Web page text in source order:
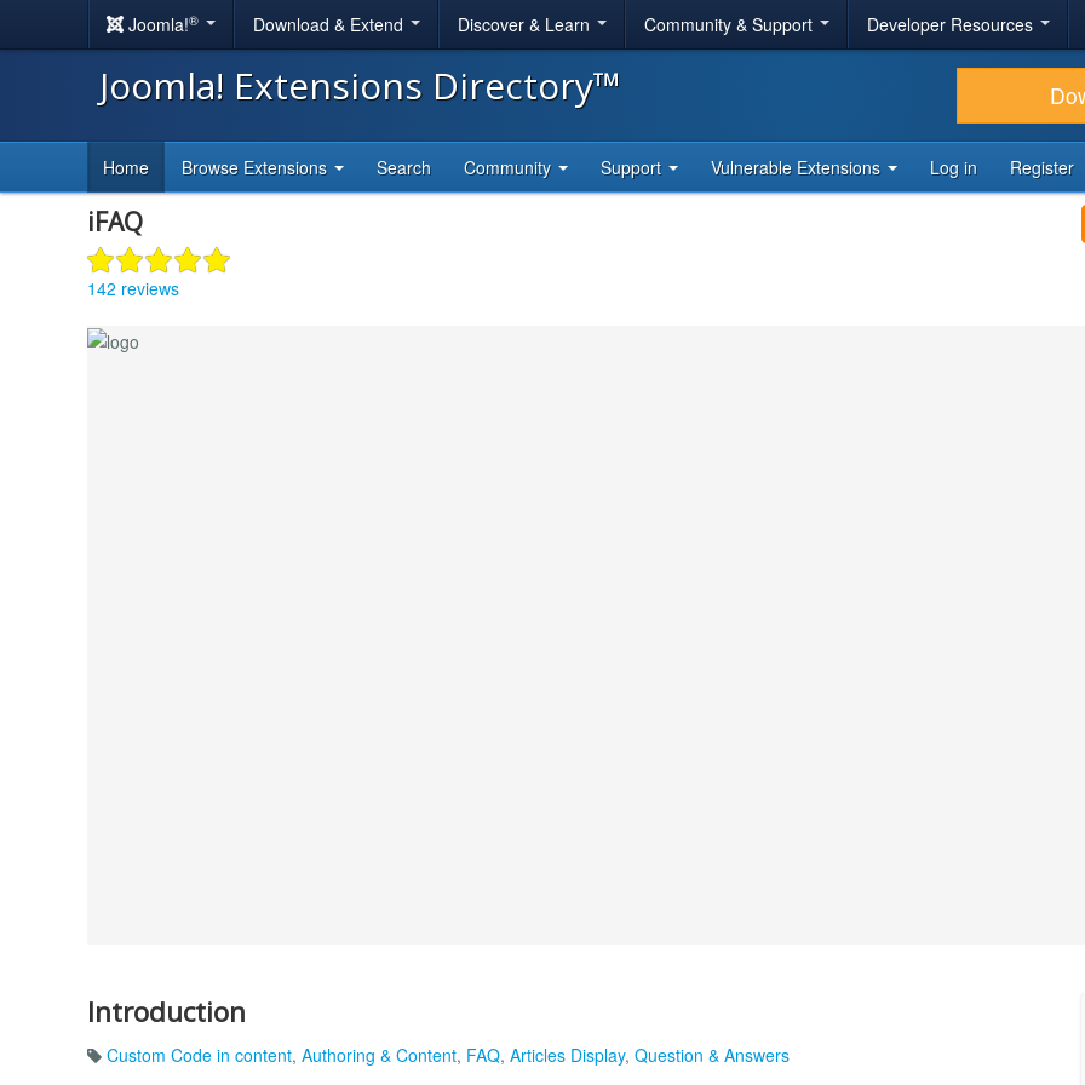
Joomla!® Download & Extend Discover & Learn Community & Support Developer Resources
Joomla! Extensions Directory™
Home Browse Extensions Search Community Support Vulnerable Extensions Log in Register
iFAQ
142 reviews
Introduction
Custom Code in content, Authoring & Content, FAQ, Articles Display, Question & Answers